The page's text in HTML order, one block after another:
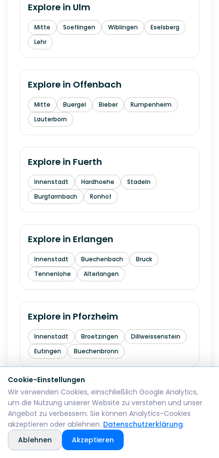
Explore in Ulm
Mitte Soeflingen Wiblingen
Eselsberg
Lehr
Explore in Offenbach
Mitte Buergel Bieber
Rumpenheim
Lauterborn
Explore in Fuerth
Innenstadt Hardhoehe
Stadeln
Burgfarrnbach
Ronhof
Explore in Erlangen
Innenstadt Buechenbach
Bruck
Tennenlohe
Alterlangen
Explore in Pforzheim
Innenstadt Broetzingen
Dillweissenstein
Eutingen
Buechenbronn
Explore inBremerhaven
Mitte Lehe Geestemuende Wulsdorf
Cookie-Einstellungen
Wir verwenden Cookies, einschließlich Google Analytics,
um die Nutzung unserer Website zu verstehen und unser
Angebot zu verbessern. Sie können Analytics-Cookies
akzeptieren oder ablehnen. Datenschutzerklärung.
Ablehnen
Akzeptieren